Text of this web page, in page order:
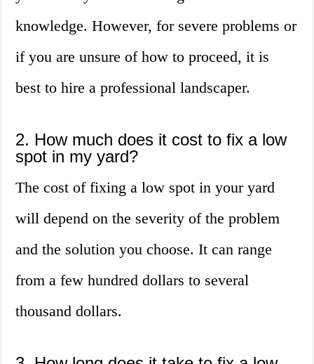
knowledge. However, for severe problems or
if you are unsure of how to proceed, it is
best to hire a professional landscaper.
2. How much does it cost to fix a low
spot in my yard?
The cost of fixing a low spot in your yard
will depend on the severity of the problem
and the solution you choose. It can range
from a few hundred dollars to several
thousand dollars.